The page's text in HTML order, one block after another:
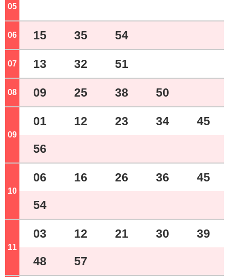
05
06 o'clock
15 35 54
07 o'clock
13 32 51
08 o'clock
09 25 38 50
09
01 12 23 34 45
56
10
06 16 26 36 45
54
11
03 12 21 30 39
48 57